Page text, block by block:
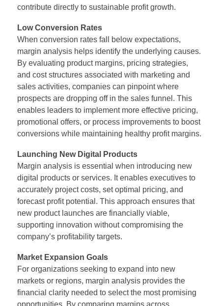
contribute directly to sustainable profit growth.
Low Conversion Rates
When conversion rates fall below expectations,
margin analysis helps identify the underlying causes.
By evaluating product margins, pricing strategies,
and cost structures associated with marketing and
sales activities, companies can pinpoint where
prospects are dropping off in the sales funnel. This
enables leaders to implement more effective pricing,
promotional offers, or process improvements to boost
conversions while maintaining healthy profit margins.
Launching New Digital Products
Margin analysis is essential when introducing new
digital products or services. It enables executives to
accurately project costs, set optimal pricing, and
forecast profit potential. This approach ensures that
new product launches are financially viable,
supporting innovation without compromising the
company’s profitability targets.
Market Expansion Goals
For organizations seeking to expand into new
markets or regions, margin analysis provides the
financial clarity needed to select the most promising
opportunities. By comparing margins across